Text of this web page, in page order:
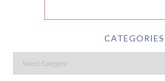
CATEGORIES